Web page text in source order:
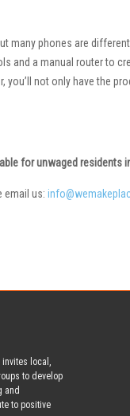
many phones are
and a manual router to
not only have the
for unwaged residents
email us:
invites local,
to develop
and
to positive